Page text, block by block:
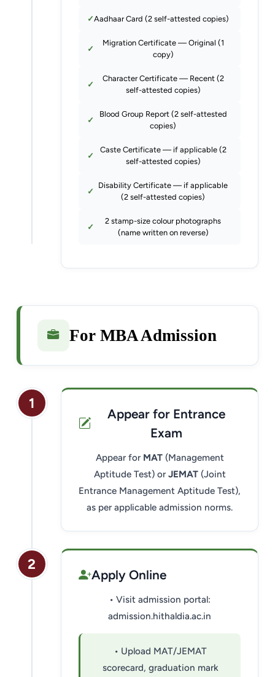
Aadhaar Card (2 self-attested copies)
Migration Certificate — Original (1
copy)
Character Certificate — Recent (2
self-attested copies)
Blood Group Report (2 self-attested
copies)
Caste Certificate — if applicable (2
self-attested copies)
Disability Certificate — if applicable
(2 self-attested copies)
2 stamp-size colour photographs
(name written on reverse)
For MBA Admission
1
Appear for Entrance
Exam
Appear for MAT(Management
Aptitude Test) or JEMAT(Joint
Entrance Management Aptitude Test),
as per applicable admission norms.
2
Apply Online
• Visit admission portal:
admission.hithaldia.ac.in
• Upload MAT/JEMAT
scorecard, graduation mark
HIT HIT AI Assistant
Good morning! 👋 Welcome toHIT
official assistant. I'm
about Haldia Institute of Technology.
You can ask me about:
🎓 Admissions & Eligibility